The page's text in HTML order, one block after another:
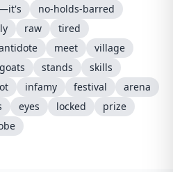
no-holds-barred
raw
tired
meet
village
goats stands
skills
infamy festival
arena
eyes locked
prize